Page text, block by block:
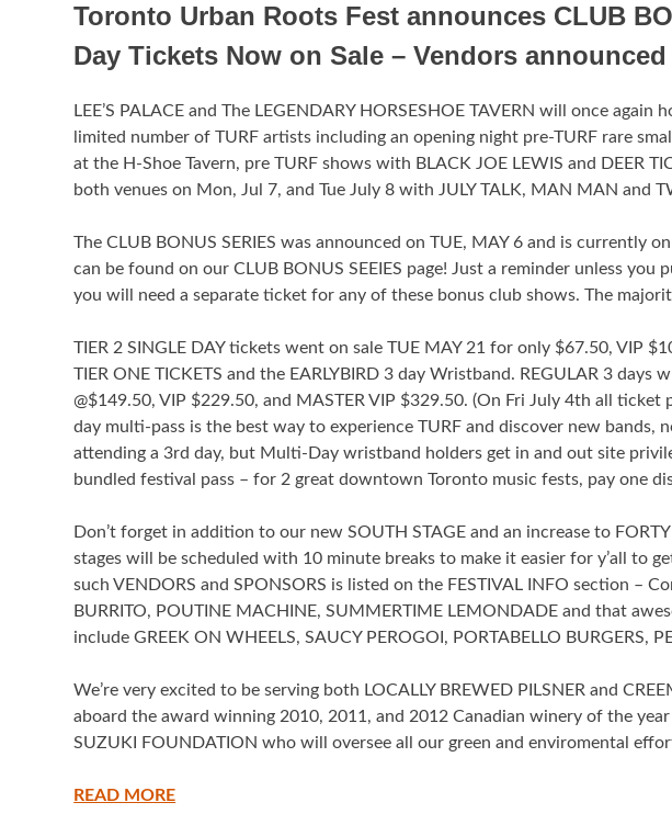
Toronto Urban Roots Fest announces CLUB
Day Tickets Now on Sale – Vendors announced
LEE’S PALACE and The LEGENDARY HORSESHOE TAVERN will once
limited number of TURF artists including an opening night pre-TURF rare
at the H-Shoe Tavern, pre TURF shows with BLACK JOE LEWIS and DEER
both venues on Mon, Jul 7, and Tue July 8 with JULY TALK, MAN MAN and
The CLUB BONUS SERIES was announced on TUE, MAY 6 and is currently
can be found on our CLUB BONUS SEEIES page! Just a reminder unless you
you will need a separate ticket for any of these bonus club shows. The
TIER 2 SINGLE DAY tickets went on sale TUE MAY 21 for only $67.50, VIP
TIER ONE TICKETS and the EARLYBIRD 3 day Wristband. REGULAR 3
@$149.50, VIP $229.50, and MASTER VIP $329.50. (On Fri July 4th all
day multi-pass is the best way to experience TURF and discover new bands,
attending a 3rd day, but Multi-Day wristband holders get in and out site
bundled festival pass – for 2 great downtown Toronto music fests, pay one
Don’t forget in addition to our new SOUTH STAGE and an increase to
stages will be scheduled with 10 minute breaks to make it easier for y’all to
such VENDORS and SPONSORS is listed on the FESTIVAL INFO section –
BURRITO, POUTINE MACHINE, SUMMERTIME LEMONDADE and that
include GREEK ON WHEELS, SAUCY PEROGOI, PORTABELLO BURGERS,
We’re very excited to be serving both LOCALLY BREWED PILSNER and
aboard the award winning 2010, 2011, and 2012 Canadian winery of the
SUZUKI FOUNDATION who will oversee all our green and enviromental
READ MORE